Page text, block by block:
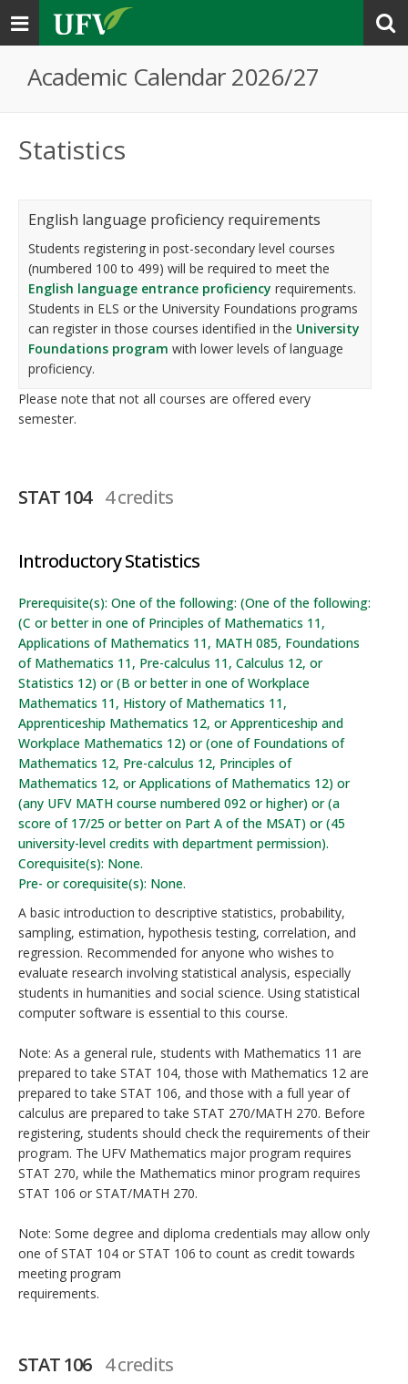
Toggle
navigation
Academic Calendar 2026/27
Statistics
English language proficiency requirements
Students registering in post-secondary level courses
(numbered 100 to 499) will be required to meet the
English language entrance proficiency requirements.
Students in ELS or the University Foundations programs
can register in those courses identified in the University
Foundations program with lower levels of language
proficiency.
Please note that not all courses are offered every
semester.
STAT 104 4 credits
Introductory Statistics
Prerequisite(s): One of the following: (One of the following:
(C or better in one of Principles of Mathematics 11,
Applications of Mathematics 11, MATH 085, Foundations
of Mathematics 11, Pre-calculus 11, Calculus 12, or
Statistics 12) or (B or better in one of Workplace
Mathematics 11, History of Mathematics 11,
Apprenticeship Mathematics 12, or Apprenticeship and
Workplace Mathematics 12) or (one of Foundations of
Mathematics 12, Pre-calculus 12, Principles of
Mathematics 12, or Applications of Mathematics 12) or
(any UFV MATH course numbered 092 or higher) or (a
score of 17/25 or better on Part A of the MSAT) or (45
university-level credits with department permission).
Corequisite(s): None.
Pre- or corequisite(s): None.
A basic introduction to descriptive statistics, probability,
sampling, estimation, hypothesis testing, correlation, and
regression. Recommended for anyone who wishes to
evaluate research involving statistical analysis, especially
students in humanities and social science. Using statistical
computer software is essential to this course.
Note: As a general rule, students with Mathematics 11 are
prepared to take STAT 104, those with Mathematics 12 are
prepared to take STAT 106, and those with a full year of
calculus are prepared to take STAT 270/MATH 270. Before
registering, students should check the requirements of their
program. The UFV Mathematics major program requires
STAT 270, while the Mathematics minor program requires
STAT 106 or STAT/MATH 270.
Note: Some degree and diploma credentials may allow only
one of STAT 104 or STAT 106 to count as credit towards
meeting program
requirements.
STAT 106 4 credits